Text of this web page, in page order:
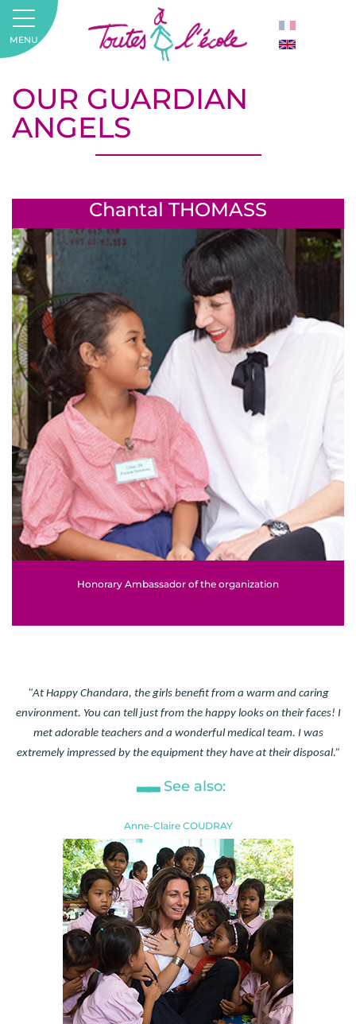
OUR GUARDIAN
ANGELS
Chantal THOMASS
Honorary Ambassador of the organization
"At Happy Chandara, the girls benefit from a warm and caring
environment. You can tell just from the happy looks on their faces! I
met adorable teachers and a wonderful medical team. I was
extremely impressed by the equipment they have at their disposal.”
See also:
Anne-Claire COUDRAY
MENU